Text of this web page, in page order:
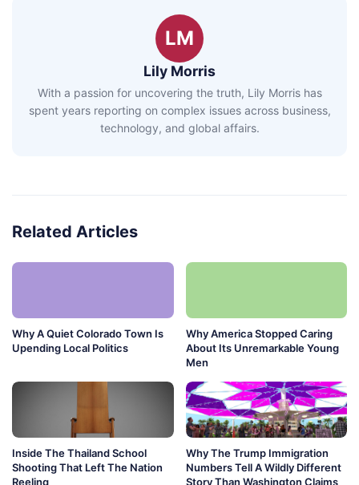
LM
Lily Morris
With a passion for uncovering the truth, Lily Morris has
spent years reporting on complex issues across business,
technology, and global affairs.
Related Articles
Why A Quiet Colorado Town Is
Upending Local Politics
Why America Stopped Caring
About Its Unremarkable Young
Men
Inside The Thailand School
Shooting That Left The Nation
Reeling
Why The Trump Immigration
Numbers Tell A Wildly Different
Story Than Washington Claims